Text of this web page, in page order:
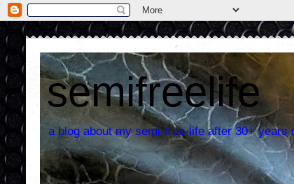
semifreelife
a blog about my semi-free-life after 30+